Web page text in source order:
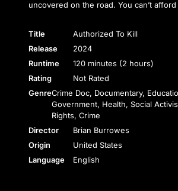
uncovered on the road. You can’t
Title
Authorized To Kill
Release
2024
Runtime
120 minutes (2 hours)
Rating
Not Rated
GenreCrime Doc, Documentary,
Government, Health, Social
Rights, Crime
Director
Brian Burrowes
Origin
United States
Language
English